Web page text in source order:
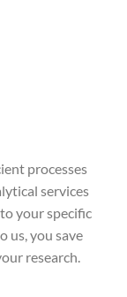
processes
services
your specific
us, you save
research.